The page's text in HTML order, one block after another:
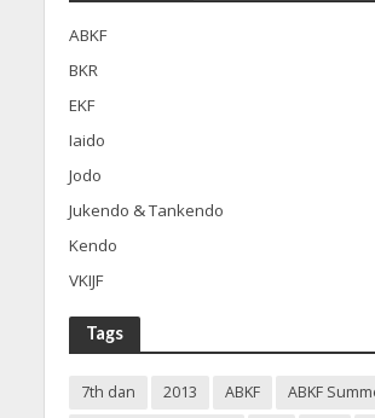
ABKF
BKR
EKF
Iaido
Jodo
Jukendo & Tankendo
Kendo
VKIJF
Tags
7th dan 2013 ABKF
ABKF